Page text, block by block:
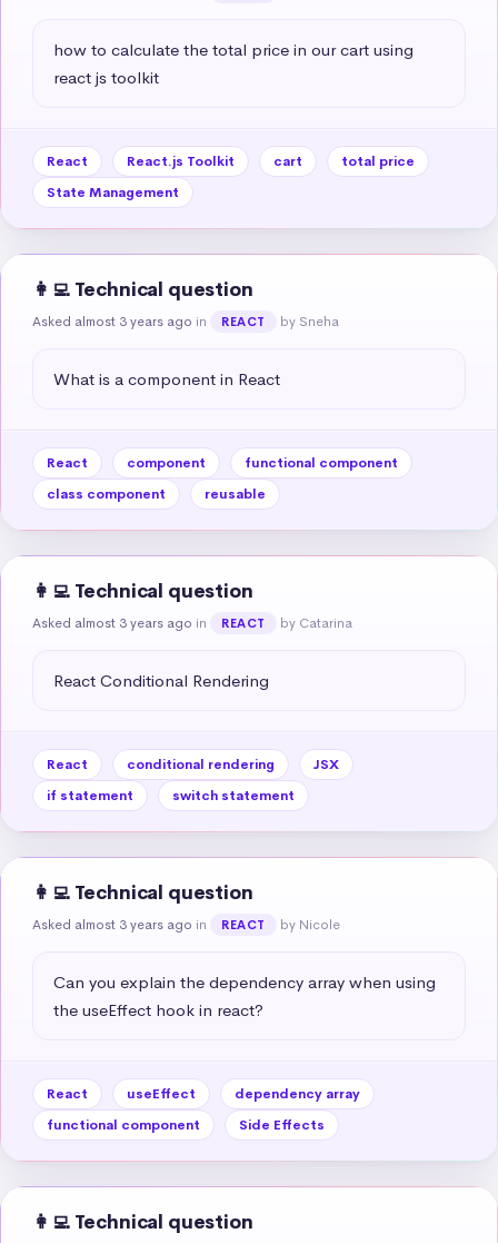
how to calculate the total price in our cart using
react js toolkit
React React.js Toolkit cart
total price
State Management
👩‍💻 Technical question
Asked almost 3 years ago in REACT by Sneha
What is a component in React
React component
functional component
class component
reusable
👩‍💻 Technical question
Asked almost 3 years ago in REACT by Catarina
React Conditional Rendering
React conditional rendering
JSX
if statement
switch statement
👩‍💻 Technical question
Asked almost 3 years ago in REACT by Nicole
Can you explain the dependency array when using
the useEffect hook in react?
React useEffect
dependency array
functional component
Side Effects
👩‍💻 Technical question